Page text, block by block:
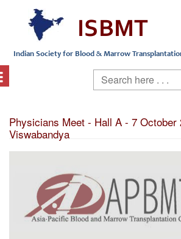
Physicians Meet - Hall A - 7 October
Viswabandya